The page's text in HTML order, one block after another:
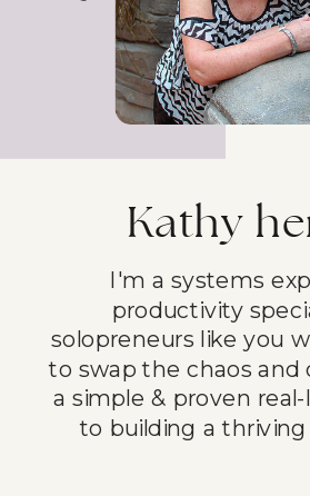
I'm a systems
productivity
solopreneurs like you
to swap the chaos and
a simple & proven
to building a thriving
Kathy